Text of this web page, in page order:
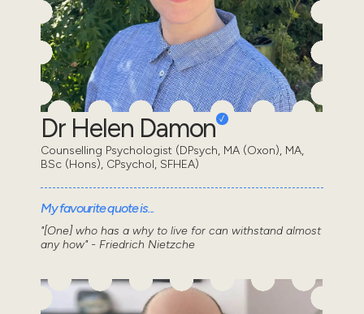
Dr Helen Damon
Counselling Psychologist (DPsych, MA (Oxon), MA,
BSc (Hons), CPsychol, SFHEA)
My favourite quote is...
"[One] who has a why to live for can withstand almost
any how" - Friedrich Nietzche